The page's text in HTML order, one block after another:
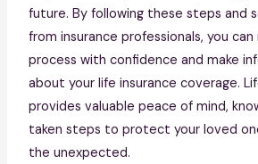
future. By following these steps and
from insurance professionals, you
process with confidence and make
about your life insurance coverage.
provides valuable peace of mind,
taken steps to protect your loved
the unexpected.